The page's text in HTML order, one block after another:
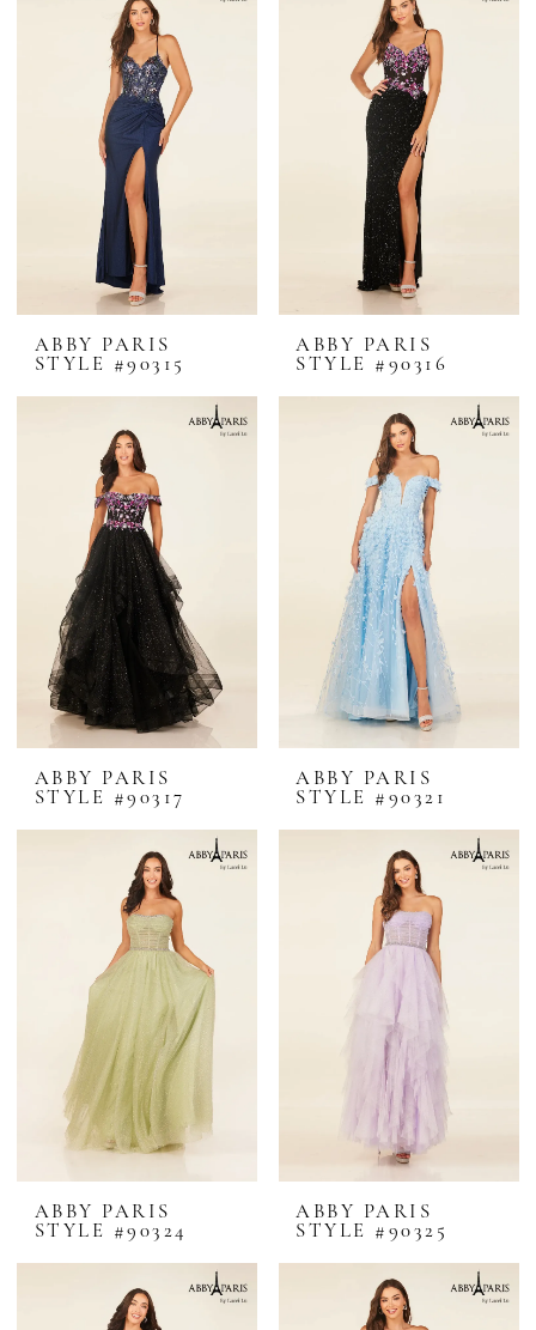
ABBY PARIS
STYLE #90315
ABBY PARIS
STYLE #90316
ABBY PARIS
STYLE #90317
ABBY PARIS
STYLE #90321
ABBY PARIS
STYLE #90324
ABBY PARIS
STYLE #90325